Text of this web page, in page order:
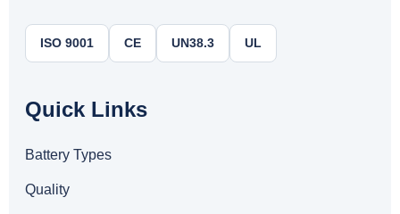
ISO 9001 CE UN38.3 UL
Quick Links
Battery Types
Quality